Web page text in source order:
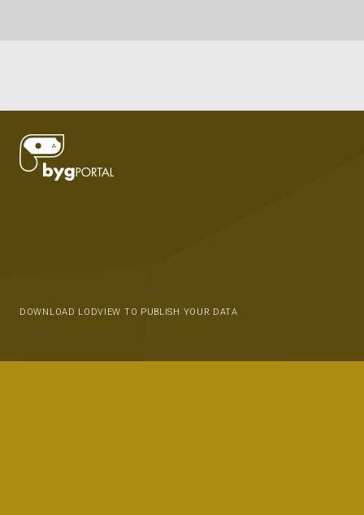
DOWNLOAD LODVIEW TO PUBLISH YOUR DATA